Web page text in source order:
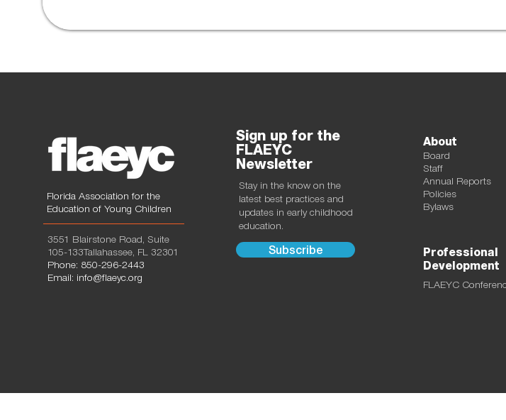
Florida Association for the
Education of Young Children
3551 Blairstone Road, Suite
105-133Tallahassee, FL 32301
Phone: 850-296-2443
Email: info@flaeyc.org
Sign up for the
FLAEYC
Newsletter
Stay in the know on the
latest best practices and
updates in early childhood
education.
Subscribe
About
Board
Staff
Annual Reports
Policies
Bylaws
Professional
Development
FLAEYC